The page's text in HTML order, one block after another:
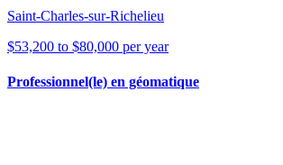
Saint-Charles-sur-Richelieu
$53,200 to $80,000 per year
Professionnel(le) en géomatique